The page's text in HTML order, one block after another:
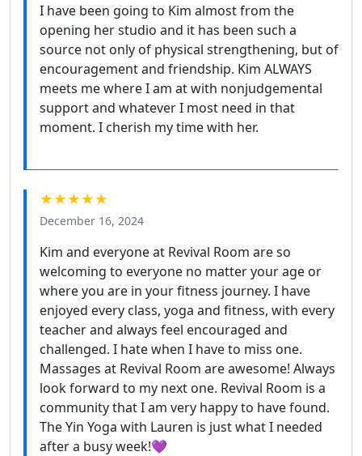
I have been going to Kim almost from the
opening her studio and it has been such a
source not only of physical strengthening, but of
encouragement and friendship. Kim ALWAYS
meets me where I am at with nonjudgemental
support and whatever I most need in that
moment. I cherish my time with her.
★★★★★
December 16, 2024
Kim and everyone at Revival Room are so
welcoming to everyone no matter your age or
where you are in your fitness journey. I have
enjoyed every class, yoga and fitness, with every
teacher and always feel encouraged and
challenged. I hate when I have to miss one.
Massages at Revival Room are awesome! Always
look forward to my next one. Revival Room is a
community that I am very happy to have found.
The Yin Yoga with Lauren is just what I needed
after a busy week!💜